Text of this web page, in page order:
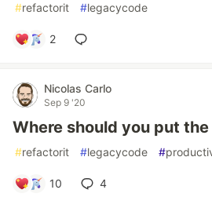
#refactorit #legacycode
2
Nicolas Carlo
Sep 9 '20
Where should you put
#refactorit #legacycode #
10 4